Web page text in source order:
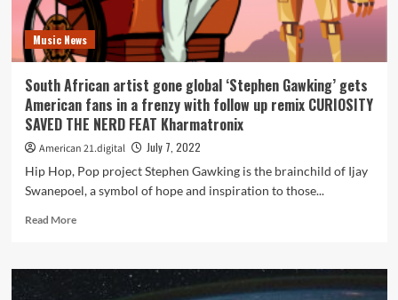
feeling
lost,
confused,
and
to
find
her
identity
the
chaos
a
Music News
South African artist gone global ‘Stephen Gawking’ gets
American fans in a frenzy with follow up remix CURIOSITY
SAVED THE NERD FEAT Kharmatronix
American 21.digital
July 7, 2022
Hip Hop, Pop project Stephen Gawking is the brainchild of Ijay
Swanepoel, a symbol of hope and inspiration to those...
Read MoreRead
South
African